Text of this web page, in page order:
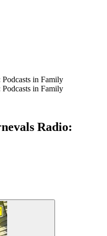
in Family
in Family
Radio: